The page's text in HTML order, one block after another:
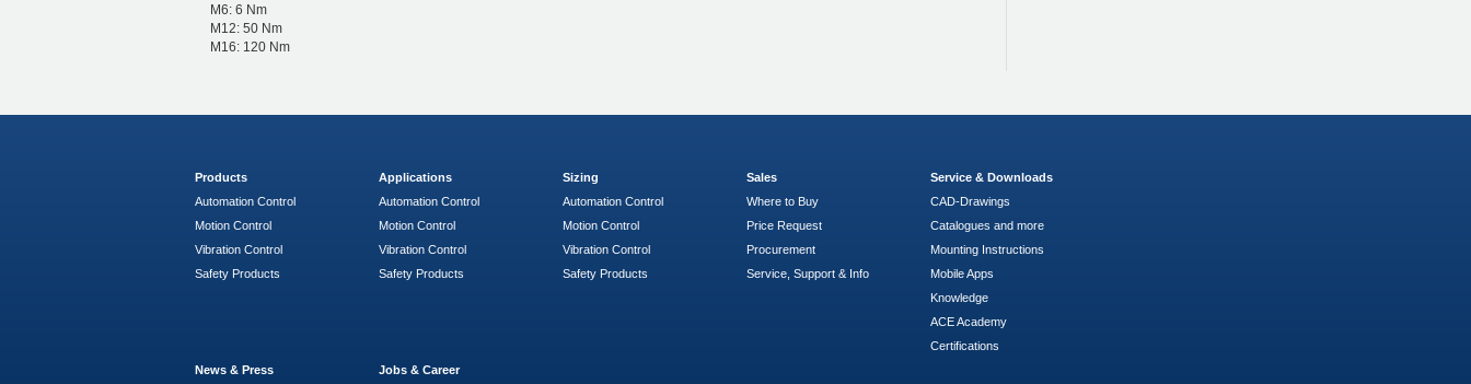
M6: 6 Nm
M12: 50 Nm
M16: 120 Nm
Products
Automation Control
Motion Control
Vibration Control
Safety Products
Applications
Automation Control
Motion Control
Vibration Control
Safety Products
Sizing
Automation Control
Motion Control
Vibration Control
Safety Products
Sales
Where to Buy
Price Request
Procurement
Service, Support & Info
Service & Downloads
CAD-Drawings
Catalogues and more
Mounting Instructions
Mobile Apps
Knowledge
ACE Academy
Certifications
News & Press
Jobs & Career